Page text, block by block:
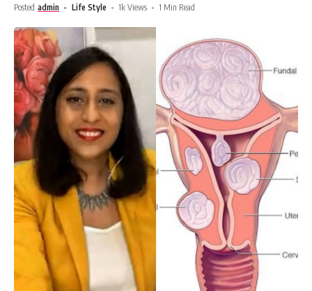
Posted admin Life Style 1k Views 1 Min Read